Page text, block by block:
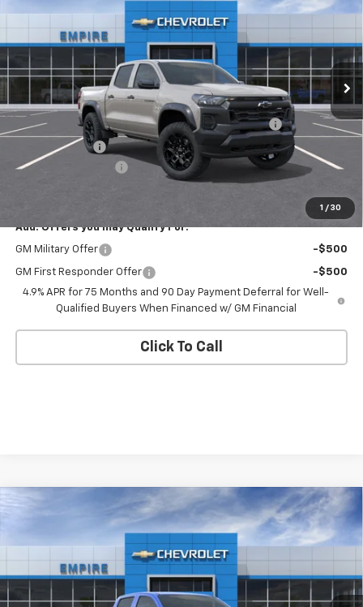
1 / 30
1GCPTEEK0T1296052Stock:542Model:14E43
In Stock Ext. Int.
Less
MSRP:
$44,870
Chevrolet Mid-Pickup Competitive Cash Allowance
-$2,000
Customer Cash
Documentation Fee
+$175
Add. Offers you may Qualify For:
GM Military Offer -$500
GM First Responder Offer
-$500
4.9% APR for 75 Months and 90 Day Payment Deferral for Well-
Qualified Buyers When Financed w/ GM Financial
Click To Call
2026 Chevrolet Colorado Trail Boss
1GCPTEEK4T1300202 Stock:563Model:14E43
In Transit Ext. Int.
$42,545